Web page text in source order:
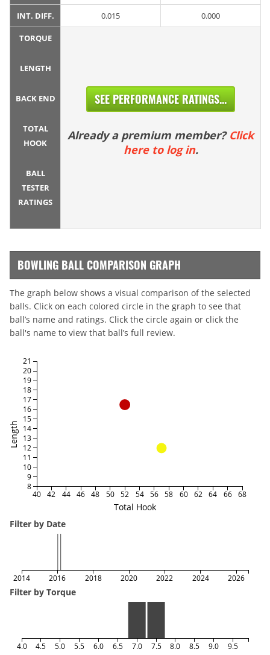
INT. DIFF. 0.015 0.000
TORQUE
LENGTH
BACK END
TOTAL
HOOK
BALL
TESTER
RATINGS
SEE PERFORMANCE RATINGS...
Already a premium member? Click
here to log in.
BOWLING BALL COMPARISON GRAPH
The graph below shows a visual comparison of the selected
balls. Click on each colored circle in the graph to see that
ball’s name and ratings. Click the circle again or click the
ball's name to view that ball’s full review.
Total Hook
Length
40 42 44 46 48 50 52 54 56 58 60 62 64 66 68
8
9
10
11
12
13
14
15
16
17
18
19
20
21
Filter by Date
2014 2016 2018 2020 2022 2024 2026
Filter by Torque
4.0 4.5 5.0 5.5 6.0 6.5 7.0 7.5 8.0 8.5 9.0 9.5